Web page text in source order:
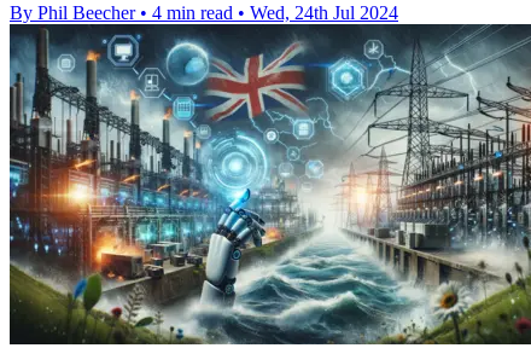
By Phil Beecher • 4 min read • Wed, 24th Jul 2024